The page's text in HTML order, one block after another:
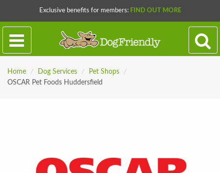
Exclusive benefits for members: FIND OUT MORE
Home / Dog Services / Pet Shops
/
OSCAR Pet Foods Huddersfield